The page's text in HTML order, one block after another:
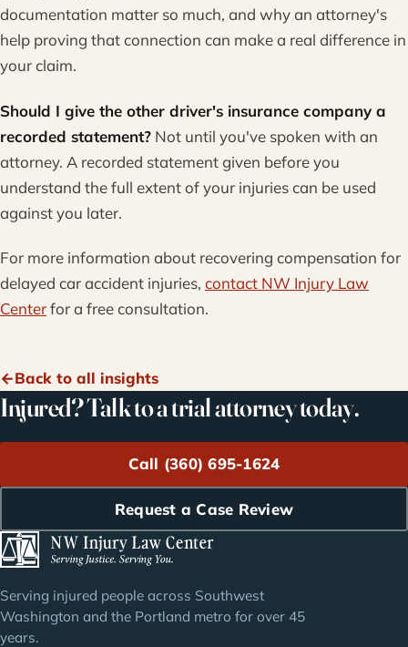
documentation matter so much, and why an attorney's
help proving that connection can make a real difference in
your claim.
Should I give the other driver's insurance company a
recorded statement? Not until you've spoken with an
attorney. A recorded statement given before you
understand the full extent of your injuries can be used
against you later.
For more information about recovering compensation for
delayed car accident injuries, contact NW Injury Law
Centerfor a free consultation.
Back to all insights
Injured? Talk to a trial attorney today.
Call (360) 695-1624
Request a Case Review
Serving injured people across Southwest
Washington and the Portland metro for over 45
years.